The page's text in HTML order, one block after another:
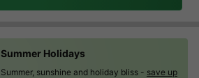
Summer Holidays
Summer, sunshine and holiday bliss - save up